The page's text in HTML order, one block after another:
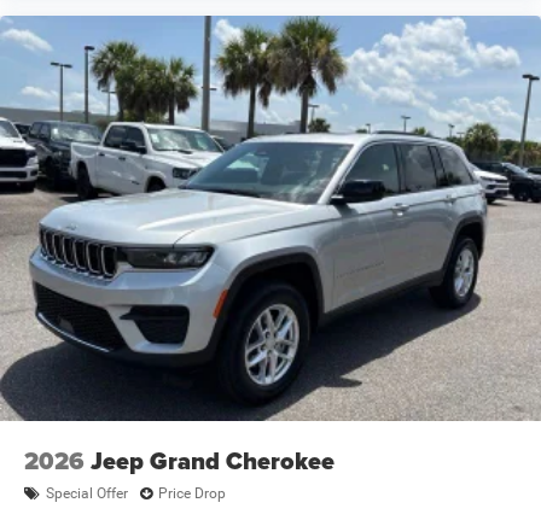
2026 Jeep Grand Cherokee
Special Offer Price Drop